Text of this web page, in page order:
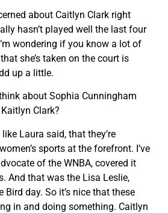
about Caitlyn Clark right
hasn’t played well the last four
wondering if you know a lot of
she’s taken on the court is
up a little.
about Sophia Cunningham
Clark?
like Laura said, that they’re
sports at the forefront. I’ve
of the WNBA, covered it
And that was the Lisa Leslie,
Bird day. So it’s nice that these
in and doing something. Caitlyn